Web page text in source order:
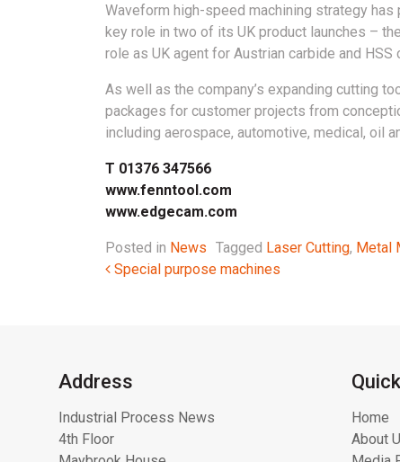
Waveform high-speed machining strategy has
key role in two of its UK product launches –
role as UK agent for Austrian carbide and
As well as the company’s expanding cutting
packages for customer projects from
including aerospace, automotive, medical, oil
T 01376 347566
www.fenntool.com
www.edgecam.com
Posted in News Tagged Laser Cutting, Metal
Post navigation
Special purpose machines
Address
Industrial Process News
4th Floor
Home
About